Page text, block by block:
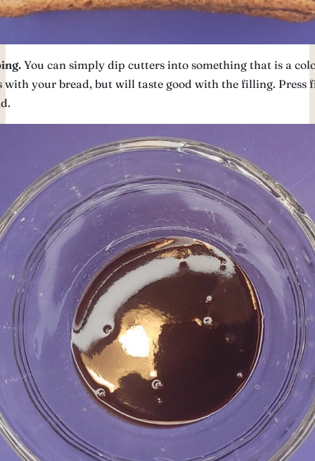
You can simply dip cutters into something that is a
with your bread, but will taste good with the filling. Press